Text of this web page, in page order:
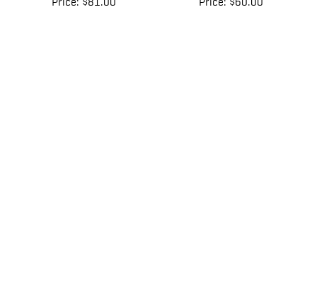
Price: $81.00 Price: $60.00